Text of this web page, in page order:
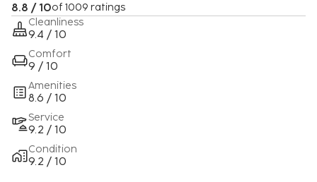
8.8 / 10of 1009 ratings
Cleanliness
9.4 / 10
Comfort
9 / 10
Amenities
8.6 / 10
Service
9.2 / 10
Condition
9.2 / 10